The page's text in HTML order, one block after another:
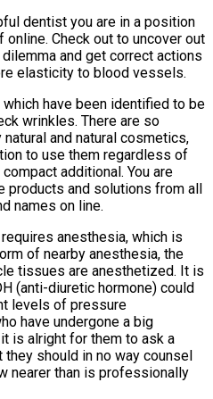
dentist you are in a position
Check out to uncover out
and get correct actions
elasticity to blood vessels.
have been identified to be
wrinkles. There are so
and natural cosmetics,
to use them regardless of
additional. You are
products and solutions from all
names on line.
anesthesia, which is
of nearby anesthesia, the
tissues are anesthetized. It is
(anti-diuretic hormone) could
levels of pressure
have undergone a big
is alright for them to ask a
should in no way counsel
nearer than is professionally